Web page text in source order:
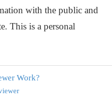
with the public and
This is a personal
Work?